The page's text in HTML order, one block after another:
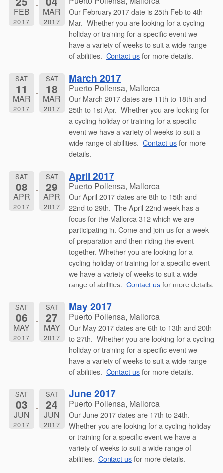
FEB
2017
MAR
2017
Our February 2017 date is 25th Feb to 4th
Mar. Whether you are looking for a cycling
holiday or training for a specific event we
have a variety of weeks to suit a wide range
of abilities. Contact usfor more details.
SAT
11
MAR
2017
SAT
18
MAR
2017
March 2017
Puerto Pollensa, Mallorca
Our March 2017 dates are 11th to 18th and
25th to 1st Apr. Whether you are looking for
a cycling holiday or training for a specific
event we have a variety of weeks to suit a
wide range of abilities. Contact usfor more
details.
SAT
08
APR
2017
SAT
29
APR
2017
April 2017
Puerto Pollensa, Mallorca
Our April 2017 dates are 8th to 15th and
22nd to 29th. The April 22nd week has a
focus for the Mallorca 312 which we are
participating in. Come and join us for a week
of preparation and then riding the event
together. Whether you are looking for a
cycling holiday or training for a specific event
we have a variety of weeks to suit a wide
range of abilities. Contact usfor more details.
SAT
06
MAY
2017
SAT
27
MAY
2017
May 2017
Puerto Pollensa, Mallorca
Our May 2017 dates are 6th to 13th and 20th
to 27th. Whether you are looking for a cycling
holiday or training for a specific event we
have a variety of weeks to suit a wide range
of abilities. Contact usfor more details.
SAT
03
JUN
2017
SAT
24
JUN
2017
June 2017
Puerto Pollensa, Mallorca
Our June 2017 dates are 17th to 24th.
Whether you are looking for a cycling holiday
or training for a specific event we have a
variety of weeks to suit a wide range of
abilities. Contact usfor more details.